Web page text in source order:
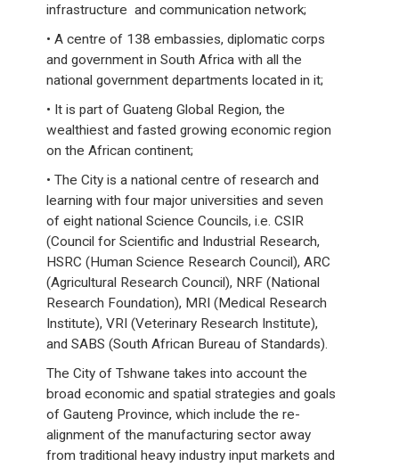
infrastructure and communication network;
• A centre of 138 embassies, diplomatic corps
and government in South Africa with all the
national government departments located in it;
• It is part of Guateng Global Region, the
wealthiest and fasted growing economic region
on the African continent;
• The City is a national centre of research and
learning with four major universities and seven
of eight national Science Councils, i.e. CSIR
(Council for Scientific and Industrial Research,
HSRC (Human Science Research Council), ARC
(Agricultural Research Council), NRF (National
Research Foundation), MRI (Medical Research
Institute), VRI (Veterinary Research Institute),
and SABS (South African Bureau of Standards).
The City of Tshwane takes into account the
broad economic and spatial strategies and goals
of Gauteng Province, which include the re-
alignment of the manufacturing sector away
from traditional heavy industry input markets and